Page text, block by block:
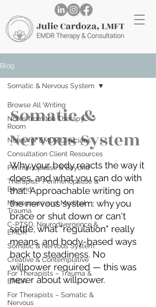
Blog
Browse All Writing
Notes from the Therapy
Room
Notes for EMDR Clinicians
Consultation Client Resources
Perimenopause & Beyond
Therapist- Perimenopause &
Beyond
Menopause and Medical
Trauma
C-PTSD, Neurodivergence &
EMDR
Somatic & Nervous System
Creative & Contemplative
For Therapists – Trauma &
EMDR
For Therapists – Somatic &
Nervous
Somatic & Nervous System
Somatic &
Nervous System
Why your body reacts the way it
does, and what you can do with
that. Approachable writing on
the nervous system: why you
brace or shut down or can't
settle, what "regulation" really
means, and body-based ways
back to steadiness. No
willpower required — this was
never about willpower.